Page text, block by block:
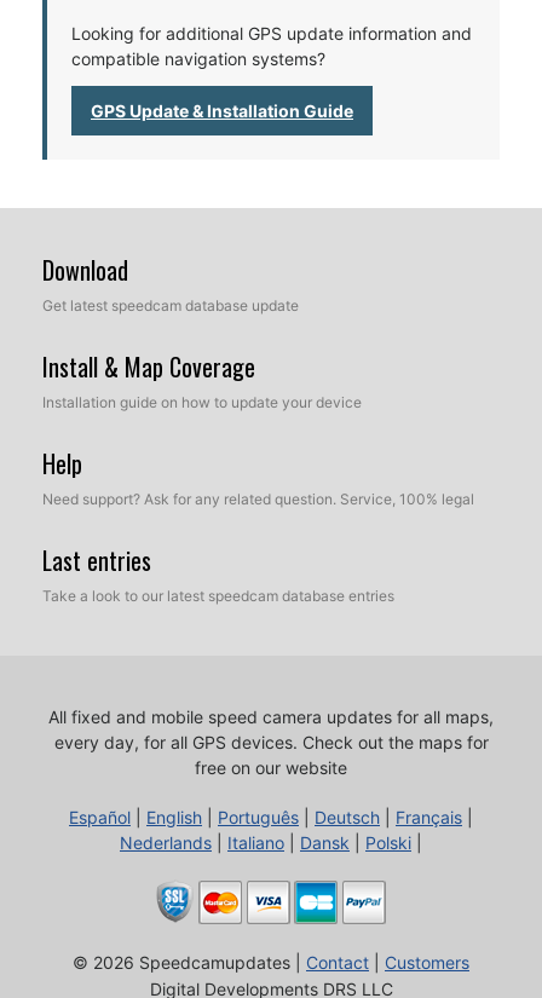
Looking for additional GPS update information and
compatible navigation systems?
GPS Update & Installation Guide
Download
Get latest speedcam database update
Install & Map Coverage
Installation guide on how to update your device
Help
Need support? Ask for any related question. Service, 100% legal
Last entries
Take a look to our latest speedcam database entries
All fixed and mobile speed camera updates for all maps,
every day, for all GPS devices. Check out the maps for
free on our website
Español English Português Deutsch Français
Nederlands
Italiano Dansk Polski
© 2026 Speedcamupdates | Contact
Customers
Digital Developments DRS LLC